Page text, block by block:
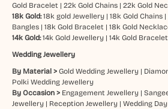
Gold Bracelet | 22k Gold Chains| 22k Gold
18k Gold: 18k gold Jewellery| 18k Gold Chains|
Bangles| 18k Gold Bracelet | 18k Gold
14k Gold:14k Gold Jewellery| 14k Gold Bracelet
Wedding Jewellery
By Material > Gold Wedding Jewellery|
Polki Wedding Jewellery
By Occasion > Engagement Jewellery|
Jewellery| Reception Jewellery| Wedding